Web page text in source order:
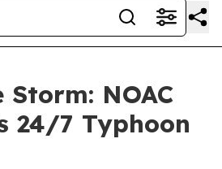
Storm: NOAC
24/7 Typhoon